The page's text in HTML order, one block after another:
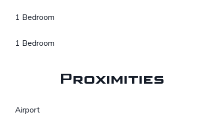
1 Bedroom
1 Bedroom
Proximities
Airport